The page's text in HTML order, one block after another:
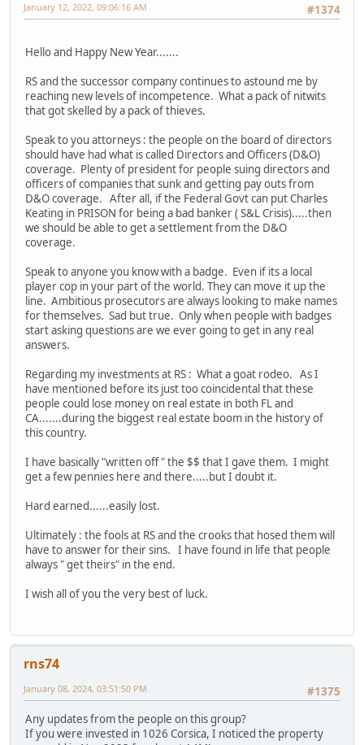
#1374
January 12, 2022, 09:06:16 AM
Hello and Happy New Year.......
RS and the successor company continues to astound me by
reaching new levels of incompetence. What a pack of nitwits
that got skelled by a pack of thieves.
Speak to you attorneys : the people on the board of directors
should have had what is called Directors and Officers (D&O)
coverage. Plenty of president for people suing directors and
officers of companies that sunk and getting pay outs from
D&O coverage. After all, if the Federal Govt can put Charles
Keating in PRISON for being a bad banker ( S&L Crisis).....then
we should be able to get a settlement from the D&O
coverage.
Speak to anyone you know with a badge. Even if its a local
player cop in your part of the world. They can move it up the
line. Ambitious prosecutors are always looking to make names
for themselves. Sad but true. Only when people with badges
start asking questions are we ever going to get in any real
answers.
Regarding my investments at RS : What a goat rodeo. As I
have mentioned before its just too coincidental that these
people could lose money on real estate in both FL and
CA.......during the biggest real estate boom in the history of
this country.
I have basically "written off " the $$ that I gave them. I might
get a few pennies here and there.....but I doubt it.
Hard earned......easily lost.
Ultimately : the fools at RS and the crooks that hosed them will
have to answer for their sins. I have found in life that people
always " get theirs" in the end.
I wish all of you the very best of luck.
rns74
#1375
January 08, 2024, 03:51:50 PM
Any updates from the people on this group?
If you were invested in 1026 Corsica, I noticed the property